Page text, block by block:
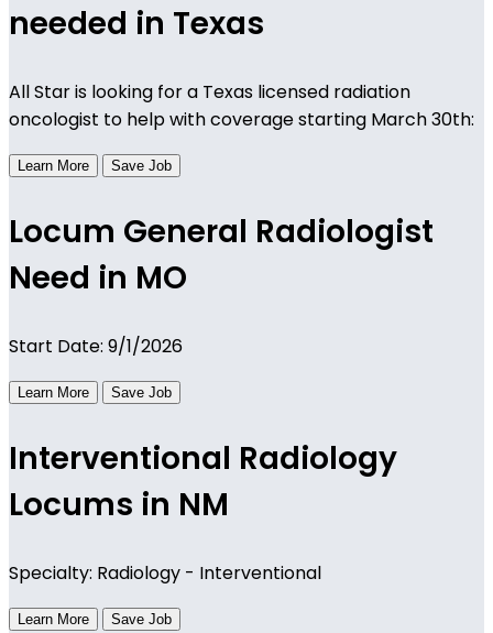
needed in Texas
All Star is looking for a Texas licensed radiation
oncologist to help with coverage starting March 30th:
Learn More Save Job
Locum General Radiologist
Need in MO
Start Date: 9/1/2026
Learn More Save Job
Interventional Radiology
Locums in NM
Specialty: Radiology - Interventional
Learn More Save Job